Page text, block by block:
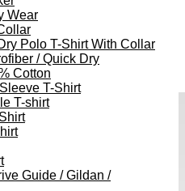
Wear
Polo T-Shirt With Collar
/ Quick Dry
Cotton
T-Shirt
T-shirt
Guide / Gildan /